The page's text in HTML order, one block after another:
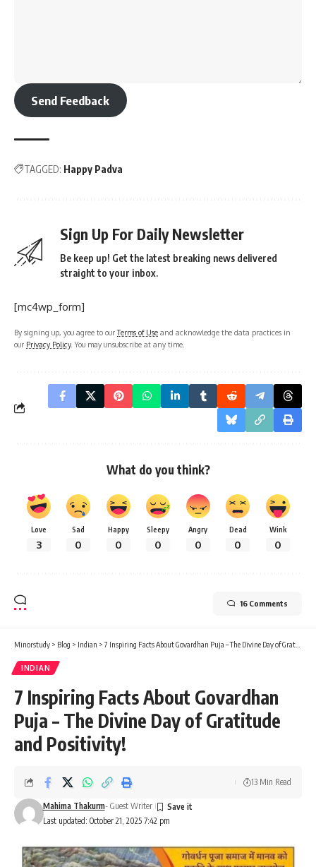
Send Feedback
TAGGED: Happy Padva
Sign Up For Daily Newsletter
Be keep up! Get the latest breaking news delivered
straight to your inbox.
[mc4wp_form]
By signing up, you agree to ourTerms of Use and acknowledge the data practices in
our Privacy Policy. You may unsubscribe at any time.
What do you think?
Love
3
Sad
0
Happy
0
Sleepy
0
Angry
0
Dead
0
Wink
0
16 Comments
Minorstudy > Blog > Indian >7 Inspiring Facts About Govardhan Puja – The Divine Day of Gratitude and Positivity!
INDIAN
7 Inspiring Facts About Govardhan
Puja – The Divine Day of Gratitude
and Positivity!
Last updated: October 21, 2025 7:42 pm
Mahima Thakurm- Guest Writer
13 Min Read